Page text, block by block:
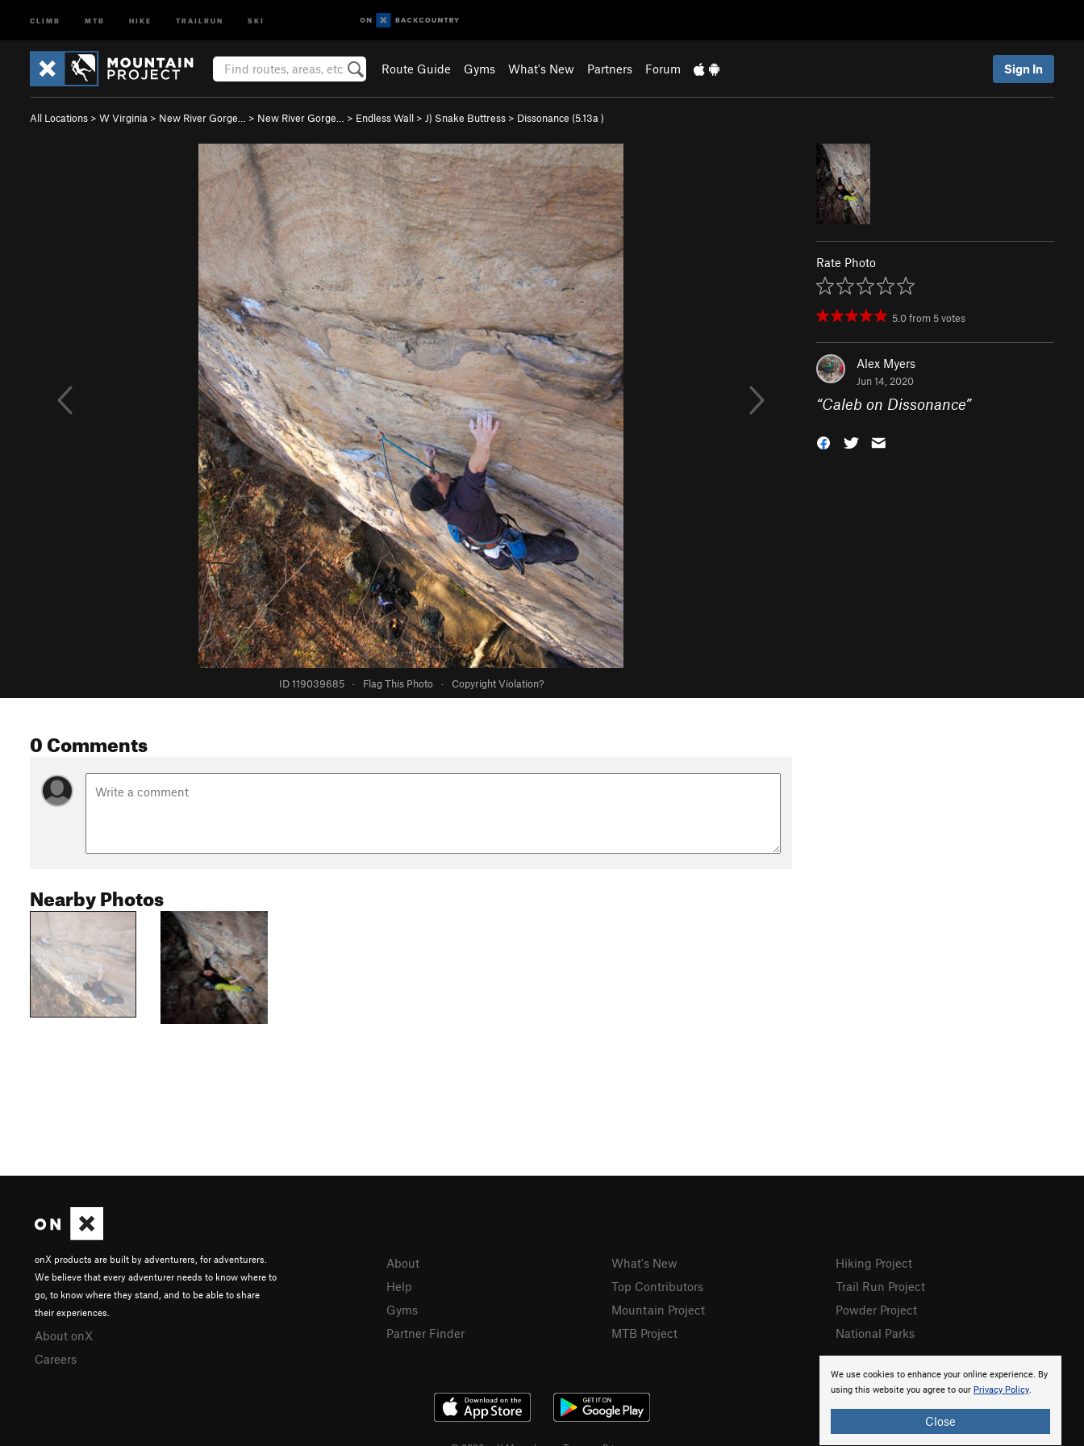
CLIMB MTB HIKE TRAILRUN SKI
Route Guide Gyms What's New Partners Forum Sign In
All Locations > W Virginia > New River Gorge… > New River Gorge… > Endless Wall > J) Snake Buttress > Dissonance (5.13a )
ID 119039685 · Flag This Photo · Copyright Violation?
Rate Photo
5.0from 5votes
Alex Myers
Jun 14, 2020
“Caleb on Dissonance”
0 Comments
Nearby Photos
We use cookies to enhance your online experience. By
using this website you agree to our Privacy Policy.
Close
onX products are built by adventurers, for adventurers.
We believe that every adventurer needs to know where to
go, to know where they stand, and to be able to share
their experiences.
About onX
Careers
About
Help
Gyms
Partner Finder
What's New
Top Contributors
Mountain Project
MTB Project
Hiking Project
Trail Run Project
Powder Project
National Parks